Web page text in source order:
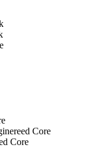
Core
Core